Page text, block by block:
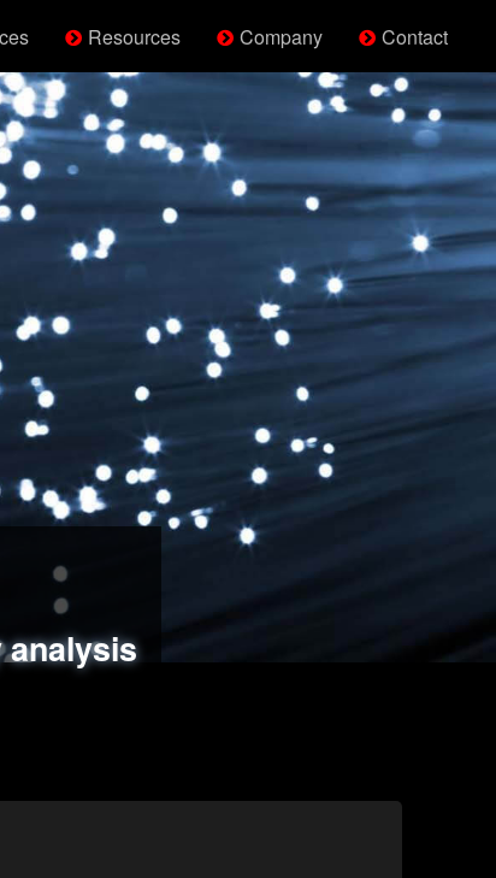
Resources Company Contact
analysissimulations